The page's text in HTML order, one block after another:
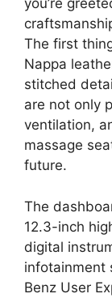
you’re
The first
Nappa
stitched
are not only
ventilation,
massage
future.
The
12.3-inch
digital
infotainment
Benz User